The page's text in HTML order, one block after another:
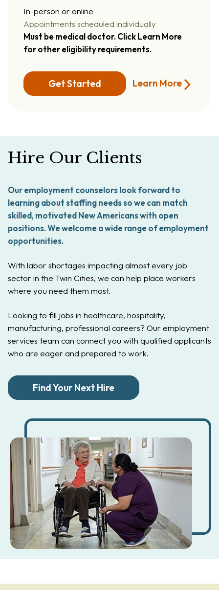
In-person or online
Appointments scheduled individually
Must be medical doctor. Click Learn More
for other eligibility requirements.
Get Started Learn More
Hire Our Clients
Our employment counselors look forward to
learning about staffing needs so we can match
skilled, motivated New Americans with open
positions. We welcome a wide range of employment
opportunities.
With labor shortages impacting almost every job
sector in the Twin Cities, we can help place workers
where you need them most.
Looking to fill jobs in healthcare, hospitality,
manufacturing, professional careers? Our employment
services team can connect you with qualified applicants
who are eager and prepared to work.
Find Your Next Hire